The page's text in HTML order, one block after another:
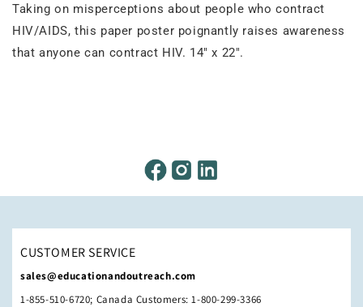
Taking on misperceptions about people who contract
HIV/AIDS, this paper poster poignantly raises awareness
that anyone can contract HIV. 14" x 22".
CUSTOMER SERVICE
sales@educationandoutreach.com
1-855-510-6720; Canada Customers: 1-800-299-3366